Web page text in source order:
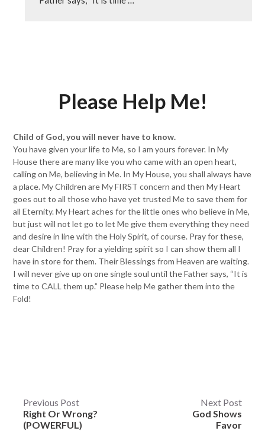
Please Help Me!
Child of God, you will never have to know.
You have given your life to Me, so I am yours forever. In My
House there are many like you who came with an open heart,
calling on Me, believing in Me. In My House, you shall always have
a place. My Children are My FIRST concern and then My Heart
goes out to all those who have yet trusted Me to save them for
all Eternity. My Heart aches for the little ones who believe in Me,
but just will not let go to let Me give them everything they need
and desire in line with the Holy Spirit, of course. Pray for these,
dear Children! Pray for a yielding spirit so I can show them all I
have in store for them. Their Blessings from Heaven are waiting.
I will never give up on one single soul until the Father says, “It is
time to CALL them up.” Please help Me gather them into the
Fold!
Post
navigation
Previous Post
Right Or Wrong?
(POWERFUL)
Next Post
God Shows
Favor